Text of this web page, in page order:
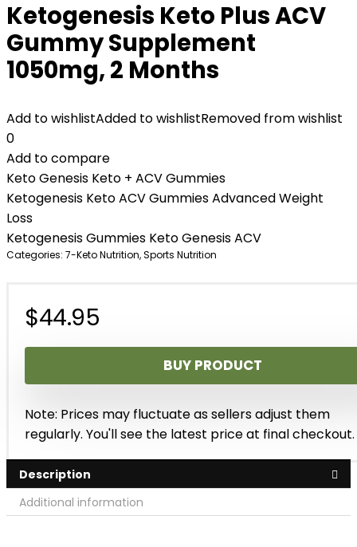
Ketogenesis Keto Plus ACV
Gummy Supplement
1050mg, 2 Months
Add to wishlistAdded to wishlistRemoved from wishlist
0
Add to compare
Keto Genesis Keto + ACV Gummies
Ketogenesis Keto ACV Gummies Advanced Weight
Loss
Ketogenesis Gummies Keto Genesis ACV
Categories: 7-Keto Nutrition,Sports Nutrition
$44.95
BUY PRODUCT
Note: Prices may fluctuate as sellers adjust them
regularly. You'll see the latest price at final checkout.
Description
Additional information